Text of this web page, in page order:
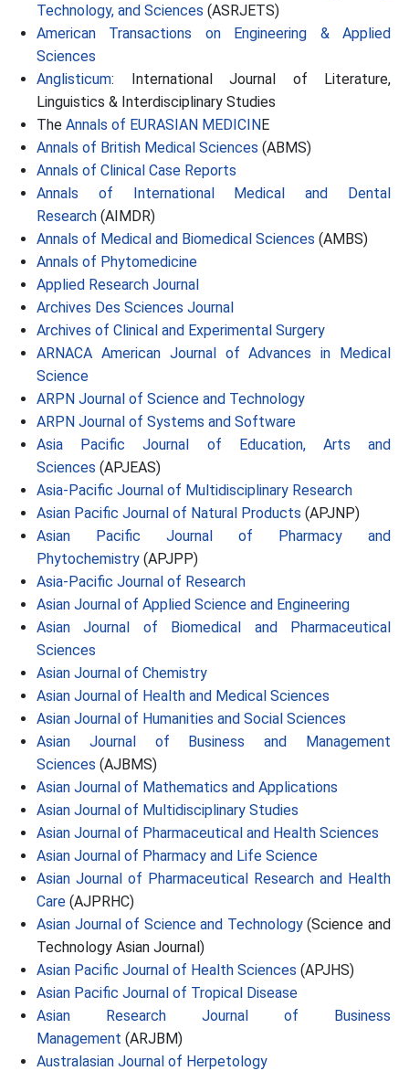
Technology, and Sciences (ASRJETS)
American Transactions on Engineering & Applied
Sciences
Anglisticum: International Journal of Literature,
Linguistics & Interdisciplinary Studies
The Annals of EURASIAN MEDICINE
Annals of British Medical Sciences (ABMS)
Annals of Clinical Case Reports
Annals of International Medical and Dental
Research (AIMDR)
Annals of Medical and Biomedical Sciences (AMBS)
Annals of Phytomedicine
Applied Research Journal
Archives Des Sciences Journal
Archives of Clinical and Experimental Surgery
ARNACA American Journal of Advances in Medical
Science
ARPN Journal of Science and Technology
ARPN Journal of Systems and Software
Asia Pacific Journal of Education, Arts and
Sciences (APJEAS)
Asia-Pacific Journal of Multidisciplinary Research
Asian Pacific Journal of Natural Products (APJNP)
Asian Pacific Journal of Pharmacy and
Phytochemistry (APJPP)
Asia-Pacific Journal of Research
Asian Journal of Applied Science and Engineering
Asian Journal of Biomedical and Pharmaceutical
Sciences
Asian Journal of Chemistry
Asian Journal of Health and Medical Sciences
Asian Journal of Humanities and Social Sciences
Asian Journal of Business and Management
Sciences (AJBMS)
Asian Journal of Mathematics and Applications
Asian Journal of Multidisciplinary Studies
Asian Journal of Pharmaceutical and Health Sciences
Asian Journal of Pharmacy and Life Science
Asian Journal of Pharmaceutical Research and Health
Care (AJPRHC)
Asian Journal of Science and Technology(Science and
Technology Asian Journal)
Asian Pacific Journal of Health Sciences (APJHS)
Asian Pacific Journal of Tropical Disease
Asian Research Journal of Business
Management (ARJBM)
Australasian Journal of Herpetology